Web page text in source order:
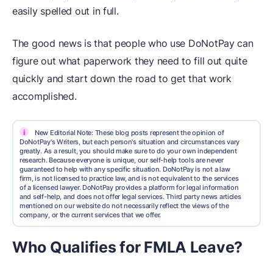
easily spelled out in full.
The good news is that people who use DoNotPay can
figure out what paperwork they need to fill out quite
quickly and start down the road to get that work
accomplished.
i
New Editorial Note: These blog posts represent the opinion of
DoNotPay's Writers, but each person's situation and circumstances vary
greatly. As a result, you should make sure to do your own independent
research. Because everyone is unique, our self-help tools are never
guaranteed to help with any specific situation. DoNotPay is not a law
firm, is not licensed to practice law, and is not equivalent to the services
of a licensed lawyer. DoNotPay provides a platform for legal information
and self-help, and does not offer legal services. Third party news articles
mentioned on our website do not necessarily reflect the views of the
company, or the current services that we offer.
Who Qualifies for FMLA Leave?